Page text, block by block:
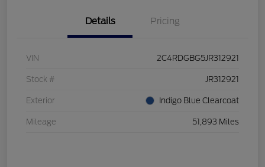
Details Pricing
VIN 2C4RDGBG5JR312921
Stock # JR312921
Exterior Indigo Blue Clearcoat
Mileage 51,893 Miles